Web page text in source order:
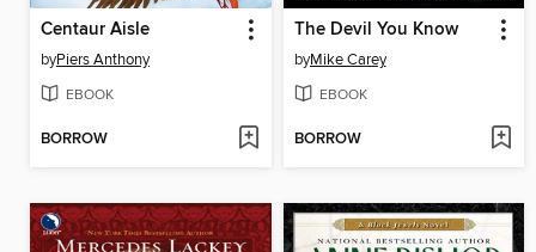
Centaur Aisle
byPiers Anthony
EBOOK
BORROW
The Devil You Know
byMike Carey
EBOOK
BORROW